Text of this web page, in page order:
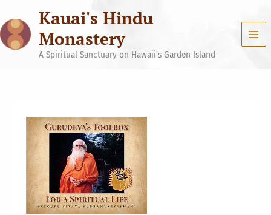
content
Kauai's Hindu
Monastery
A Spiritual Sanctuary on Hawaii's Garden Island